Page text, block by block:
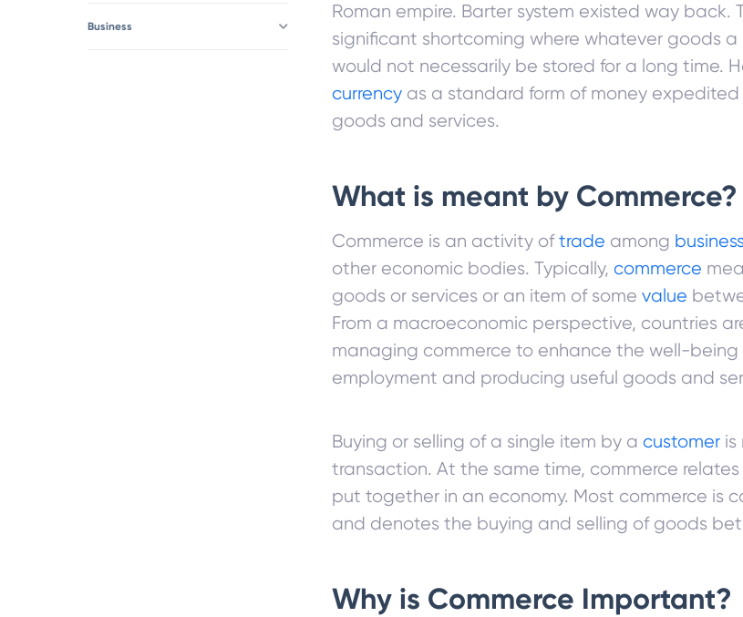
Business
Roman empire. Barter system existed way back.
significant shortcoming where whatever goods
would not necessarily be stored for a long time.
currency as a standard form of money
goods and services.
What is meant by Commerce?
Commerce is an activity oftrade among
other economic bodies. Typically,commerce
goods or services or an item of somevalue
From a macroeconomic perspective, countries
managing commerce to enhance the well-being
employment and producing useful goods and
Buying or selling of a single item by acustomer is
transaction. At the same time, commerce
put together in an economy. Most commerce is
and denotes the buying and selling of goods
Why is Commerce Important?